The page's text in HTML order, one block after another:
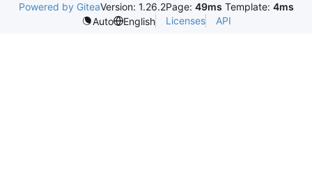
Powered by GiteaVersion: 1.26.2Page: 49ms Template: 4ms
Auto
English Licenses API